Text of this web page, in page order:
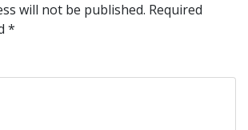
will not be published. Required
*